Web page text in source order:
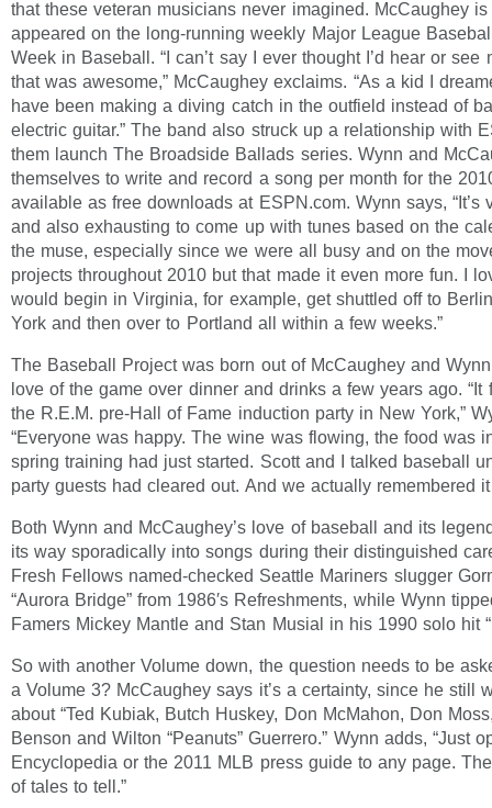
that these veteran musicians never imagined. McCaughey
appeared on the long-running weekly Major League
Week in Baseball. “I can’t say I ever thought I’d hear or
that was awesome,” McCaughey exclaims. “As a kid I
have been making a diving catch in the outfield instead of
electric guitar.” The band also struck up a relationship with
them launch The Broadside Ballads series. Wynn and
themselves to write and record a song per month for the
available as free downloads at ESPN.com. Wynn says, “It’s
and also exhausting to come up with tunes based on the
the muse, especially since we were all busy and on the
projects throughout 2010 but that made it even more fun. I
would begin in Virginia, for example, get shuttled off to
York and then over to Portland all within a few weeks.”
The Baseball Project was born out of McCaughey and
love of the game over dinner and drinks a few years ago. “It
the R.E.M. pre-Hall of Fame induction party in New York,”
“Everyone was happy. The wine was flowing, the food was
spring training had just started. Scott and I talked baseball
party guests had cleared out. And we actually remembered it
Both Wynn and McCaughey’s love of baseball and its
its way sporadically into songs during their distinguished
Fresh Fellows named-checked Seattle Mariners slugger
“Aurora Bridge” from 1986′s Refreshments, while Wynn
Famers Mickey Mantle and Stan Musial in his 1990 solo hit
So with another Volume down, the question needs to be
a Volume 3? McCaughey says it’s a certainty, since he still
about “Ted Kubiak, Butch Huskey, Don McMahon, Don
Benson and Wilton “Peanuts” Guerrero.” Wynn adds, “Just
Encyclopedia or the 2011 MLB press guide to any page.
of tales to tell.”